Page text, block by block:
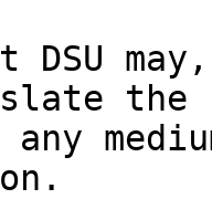
DSU
the
any